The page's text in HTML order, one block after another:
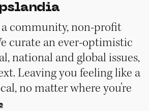
community, non-profit
curate an ever-optimistic
national and global issues,
Leaving you feeling like a
no matter where you’re